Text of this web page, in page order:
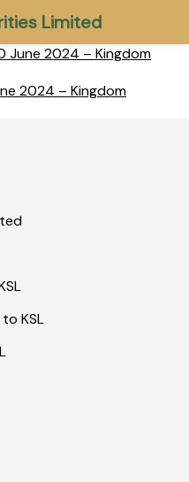
June 2024 – Kingdom
2024 – Kingdom
KSL
Limited